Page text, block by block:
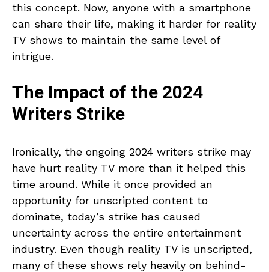
this concept. Now, anyone with a smartphone
can share their life, making it harder for reality
TV shows to maintain the same level of
intrigue.
The Impact of the 2024
Writers Strike
Ironically, the ongoing 2024 writers strike may
have hurt reality TV more than it helped this
time around. While it once provided an
opportunity for unscripted content to
dominate, today’s strike has caused
uncertainty across the entire entertainment
industry. Even though reality TV is unscripted,
many of these shows rely heavily on behind-